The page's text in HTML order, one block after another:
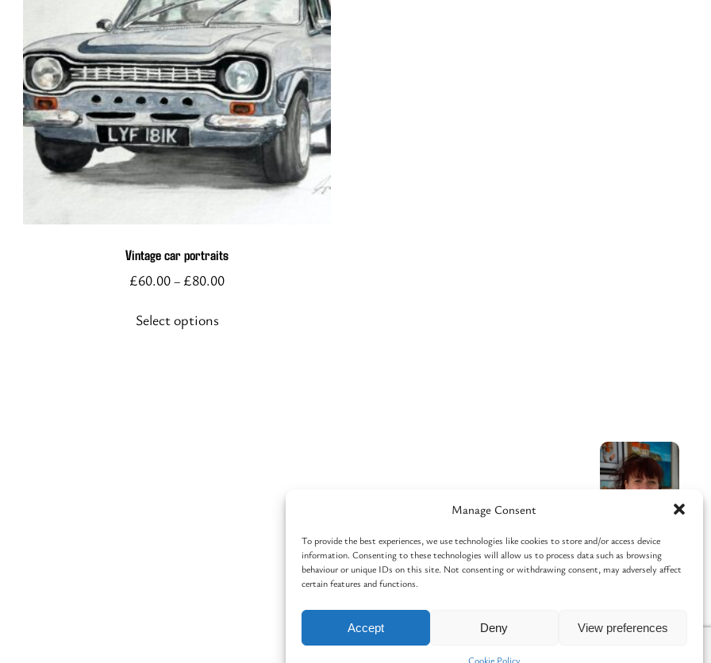
Manage Consent
To provide the best experiences, we use technologies like cookies to store and/or access device
information. Consenting to these technologies will allow us to process data such as browsing
behaviour or unique IDs on this site. Not consenting or withdrawing consent, may adversely affect
certain features and functions.
Accept Deny View preferences
Cookie Policy
Vintage car portraits
£60.00 – £80.00
Select options
This
product
has
multiple
may
be
on